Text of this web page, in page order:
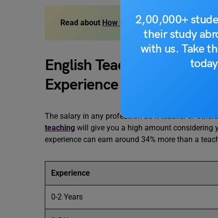
2,00,000+
their study
with us. Take
Read about How to find jobs in South Korea
English Teacher Salary In
Experience
The salary in any profession be it teacher or
teaching will give you a high amount considering
experience can earn around 34% more than a
Experience
0-2 Years